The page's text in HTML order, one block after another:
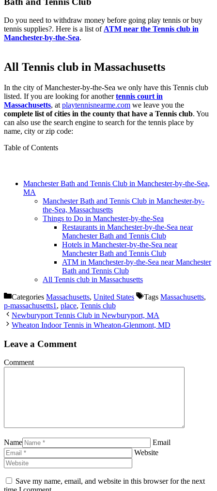
Do you need to withdraw money before going play tennis or buy
tennis supplies?. Here is a list of ATM near the Tennis club in
Manchester-by-the-Sea.
All Tennis club in Massachusetts
In the city of Manchester-by-the-Sea we only have this Tennis club
listed. If you are looking for anothertennis court in
Massachusetts, at playtennisnearme.com we leave you the
complete list of cities in the county that have a Tennis club. You
can also use the search engine to search for the tennis place by
name, city or zip code:
Table of Contents
Manchester Bath and Tennis Club in Manchester-by-the-Sea,
MA
Manchester Bath and Tennis Club in Manchester-by-
the-Sea, Massachusetts
Things to Do in Manchester-by-the-Sea
Restaurants in Manchester-by-the-Sea near
Manchester Bath and Tennis Club
Hotels in Manchester-by-the-Sea near
Manchester Bath and Tennis Club
ATM in Manchester-by-the-Sea near Manchester
Bath and Tennis Club
All Tennis club in Massachusetts
Categories Massachusetts, United States Tags Massachusetts,
p-massachusetts1 , place, Tennis club
Newburyport Tennis Club in Newburyport, MA
Wheaton Indoor Tennis in Wheaton-Glenmont, MD
Leave a Comment
Comment
Name
Email
Website
Save my name, email, and website in this browser for the next